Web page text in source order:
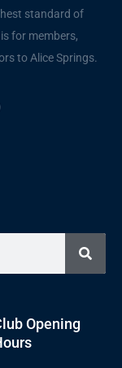
standard of
for members,
to Alice Springs.
Opening